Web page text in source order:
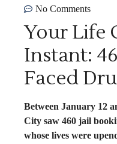
No Comments
Your Life
Instant:
Faced
Between January 12
City saw 460 jail
whose lives were